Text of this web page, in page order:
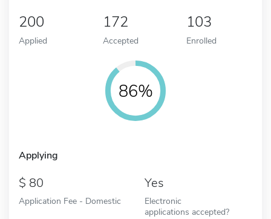
200
Applied
172
Accepted
103
Enrolled
86%
Applying
80
Application Fee - Domestic
Yes
Electronic
applications accepted?